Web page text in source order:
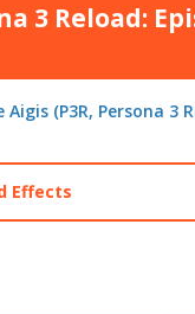
3 Reload:
(P3R, Persona 3
Effects